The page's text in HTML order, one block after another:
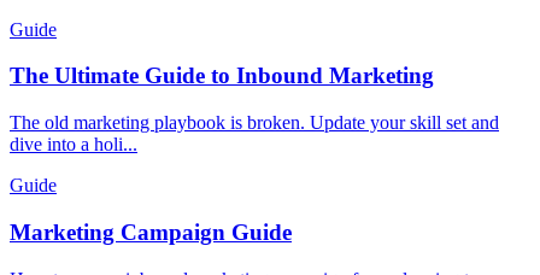
Guide
The Ultimate Guide to Inbound Marketing
The old marketing playbook is broken. Update your skill set and
dive into a holi...
Guide
Marketing Campaign Guide